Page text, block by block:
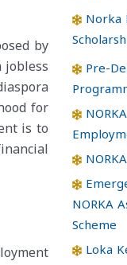
by
jobless
for
is to
Norka
Pre-
NORKA
Scheme
Loka